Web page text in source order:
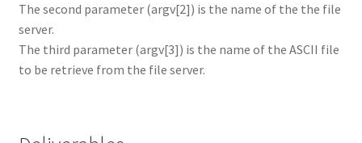
The second parameter (argv[2]) is the name of the the file
server.
The third parameter (argv[3]) is the name of the ASCII file
to be retrieve from the file server.